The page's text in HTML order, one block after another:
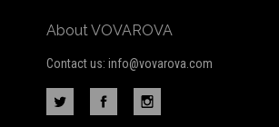
About VOVAROVA
Contact us: info@vovarova.com